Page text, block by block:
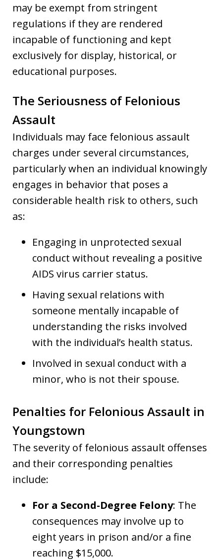
may be exempt from stringent
regulations if they are rendered
incapable of functioning and kept
exclusively for display, historical, or
educational purposes.
The Seriousness of Felonious
Assault
Individuals may face felonious assault
charges under several circumstances,
particularly when an individual knowingly
engages in behavior that poses a
considerable health risk to others, such
as:
Engaging in unprotected sexual
conduct without revealing a positive
AIDS virus carrier status.
Having sexual relations with
someone mentally incapable of
understanding the risks involved
with the individual’s health status.
Involved in sexual conduct with a
minor, who is not their spouse.
Penalties for Felonious Assault in
Youngstown
The severity of felonious assault offenses
and their corresponding penalties
include:
For a Second-Degree Felony: The
consequences may involve up to
eight years in prison and/or a fine
reaching $15,000.